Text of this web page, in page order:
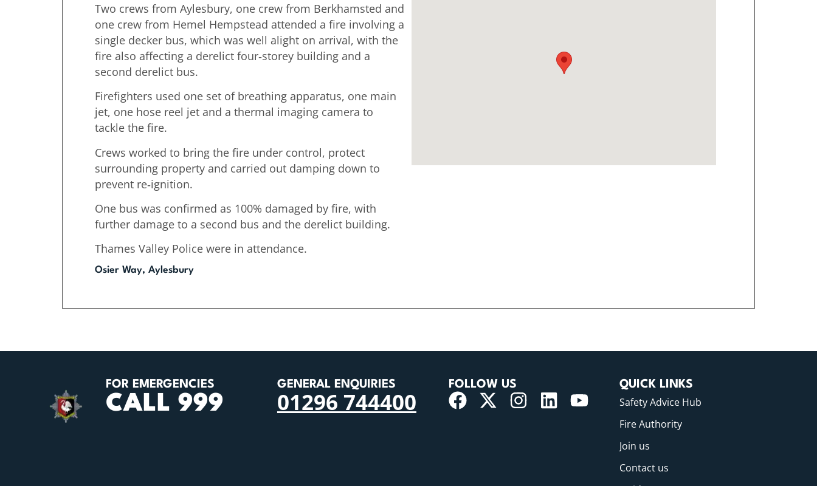
Two crews from Aylesbury, one crew from Berkhamsted and
one crew from Hemel Hempstead attended a fire involving a
single decker bus, which was well alight on arrival, with the
fire also affecting a derelict four‑storey building and a
second derelict bus.
Firefighters used one set of breathing apparatus, one main
jet, one hose reel jet and a thermal imaging camera to
tackle the fire.
Crews worked to bring the fire under control, protect
surrounding property and carried out damping down to
prevent re‑ignition.
One bus was confirmed as 100% damaged by fire, with
further damage to a second bus and the derelict building.
Thames Valley Police were in attendance.
Osier Way, Aylesbury
FOR EMERGENCIES
CALL 999
GENERAL ENQUIRIES
01296 744400
FOLLOW US QUICK LINKS
Safety Advice Hub
Fire Authority
Join us
Contact us